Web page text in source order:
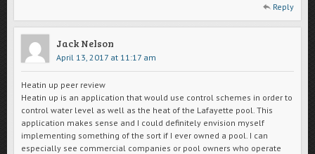
Reply
Jack Nelson
April 13, 2017 at 11:17 am
Heatin up peer review
Heatin up is an application that would use control schemes in order to
control water level as well as the heat of the Lafayette pool. This
application makes sense and I could definitely envision myself
implementing something of the sort if I ever owned a pool. I can
especially see commercial companies or pool owners who operate